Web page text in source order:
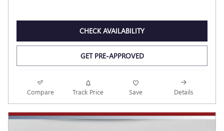
CHECK AVAILABILITY
GET PRE-APPROVED
Compare Track Price Save Details